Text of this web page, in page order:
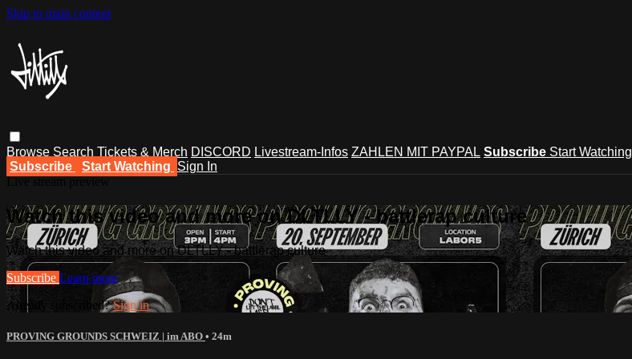
Skip to main content
Browse Search Tickets & Merch DISCORD Livestream-Infos ZAHLEN MIT PAYPAL Subscribe Start Watching
Subscribe
Start Watching Sign In
Watch this video and more on DLTLLY - battlerap culture
Watch this video and more on DLTLLY - battlerap culture
Subscribe Learn more
Already subscribed?Sign in
PROVING GROUNDS SCHWEIZ | im ABO • 24m